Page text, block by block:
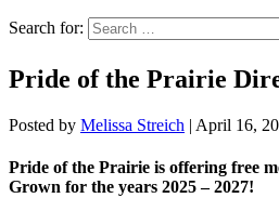
Search for:
Pride of the Prairie
Posted by Melissa Streich | April 16,
Pride of the Prairie is offering free
Grown for the years 2025 – 2027!